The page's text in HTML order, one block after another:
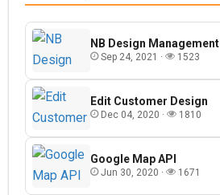
NB Design Management
Sep 24, 2021 · 1523
Edit Customer Design
Dec 04, 2020 · 1810
Google Map API
Jun 30, 2020 · 1671